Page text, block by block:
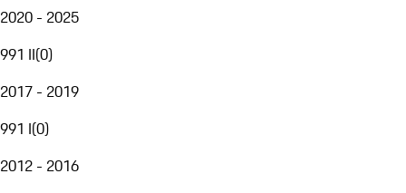
2020 - 2025
991 II(0)
2017 - 2019
991 I(0)
2012 - 2016